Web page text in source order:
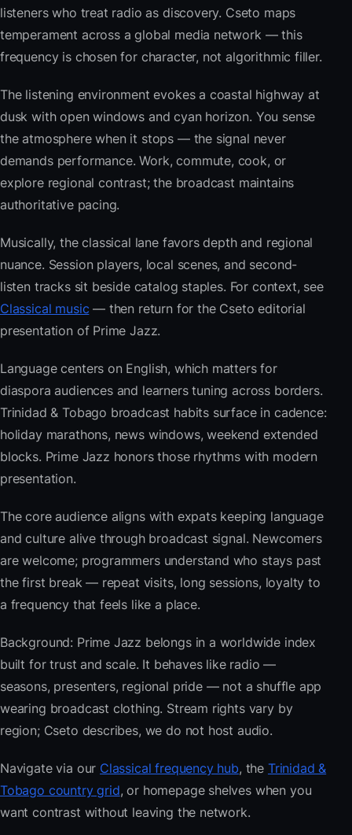
listeners who treat radio as discovery. Cseto maps
temperament across a global media network — this
frequency is chosen for character, not algorithmic filler.
The listening environment evokes a coastal highway at
dusk with open windows and cyan horizon. You sense
the atmosphere when it stops — the signal never
demands performance. Work, commute, cook, or
explore regional contrast; the broadcast maintains
authoritative pacing.
Musically, the classical lane favors depth and regional
nuance. Session players, local scenes, and second-
listen tracks sit beside catalog staples. For context, see
Classical music — then return for the Cseto editorial
presentation of Prime Jazz.
Language centers on English, which matters for
diaspora audiences and learners tuning across borders.
Trinidad & Tobago broadcast habits surface in cadence:
holiday marathons, news windows, weekend extended
blocks. Prime Jazz honors those rhythms with modern
presentation.
The core audience aligns with expats keeping language
and culture alive through broadcast signal. Newcomers
are welcome; programmers understand who stays past
the first break — repeat visits, long sessions, loyalty to
a frequency that feels like a place.
Background: Prime Jazz belongs in a worldwide index
built for trust and scale. It behaves like radio —
seasons, presenters, regional pride — not a shuffle app
wearing broadcast clothing. Stream rights vary by
region; Cseto describes, we do not host audio.
Navigate via our Classical frequency hub, the Trinidad &
Tobago country grid, or homepage shelves when you
want contrast without leaving the network.